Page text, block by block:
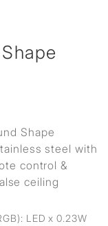
Shape
steel with
control &
ceiling
LED x 0.23W